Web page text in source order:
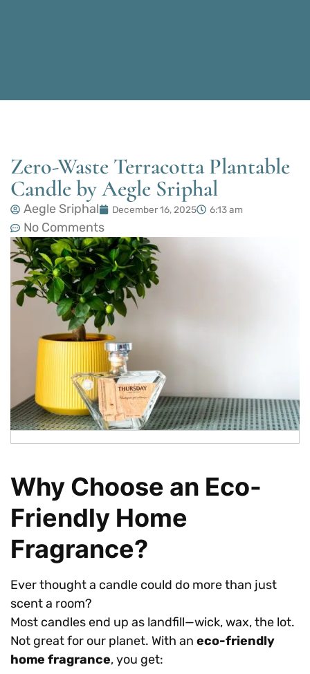
Zero-Waste Terracotta Plantable
Candle by Aegle Sriphal
Aegle Sriphal December 16, 2025 6:13 am
No Comments
Why Choose an Eco-
Friendly Home
Fragrance?
Ever thought a candle could do more than just
scent a room?
Most candles end up as landfill—wick, wax, the lot.
Not great for our planet. With an eco-friendly
home fragrance, you get: